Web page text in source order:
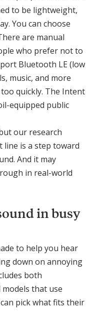
to be lightweight,
You can choose
are manual
who prefer not to
Bluetooth LE (low
music, and more
quickly. The Intent
equipped public
our research
line is a step toward
And it may
in real-world
in busy
to help you hear
down on annoying
both
that use
pick what fits their